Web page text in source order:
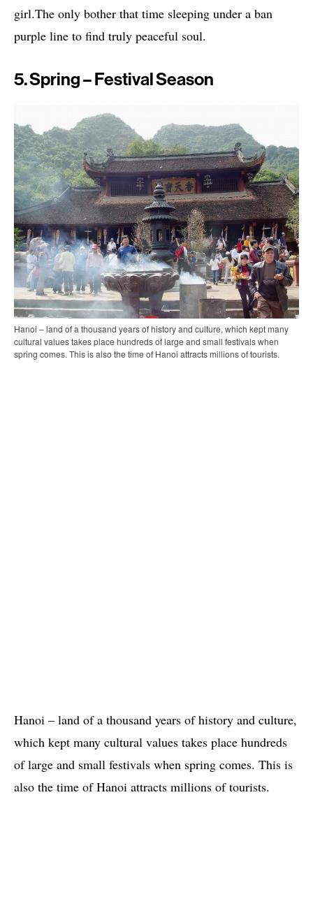
girl.The only bother that time sleeping under a ban
purple line to find truly peaceful soul.
5. Spring – Festival Season
Hanoi – land of a thousand years of history and culture, which kept many
cultural values takes place hundreds of large and small festivals when
spring comes. This is also the time of Hanoi attracts millions of tourists.
Hanoi – land of a thousand years of history and culture,
which kept many cultural values takes place hundreds
of large and small festivals when spring comes. This is
also the time of Hanoi attracts millions of tourists.